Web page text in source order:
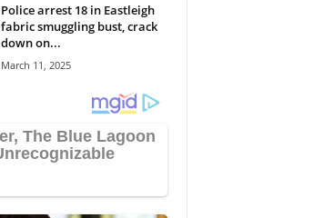
Police arrest 18 in Eastleigh
fabric smuggling bust, crack
down on...
March 11, 2025